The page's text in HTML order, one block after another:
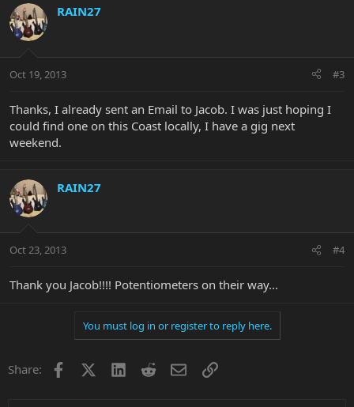
RAIN27
Oct 19, 2013 #3
Thanks, I already sent an Email to Jacob. I was just hoping I
could find one on this Coast locally, I have a gig next
weekend.
RAIN27
Oct 23, 2013 #4
Thank you Jacob!!!! Potentiometers on their way...
You must log in or register to reply here.
Share: Facebook LinkedInRedditEmailLink